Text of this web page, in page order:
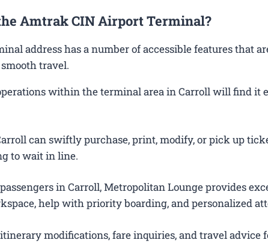
Amtrak CIN Airport Terminal?
address has a number of accessible features that
travel.
within the terminal area in Carroll will find it
can swiftly purchase, print, modify, or pick up
to wait in line.
in Carroll, Metropolitan Lounge provides
help with priority boarding, and personalized
modifications, fare inquiries, and travel advice